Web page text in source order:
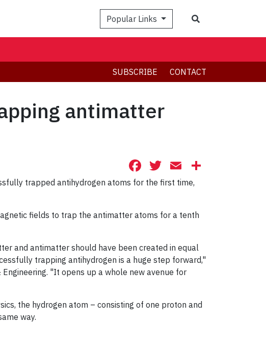
Popular Links
SUBSCRIBE CONTACT
antimatter
Facebook
Twitter
Email
trapped antihydrogen atoms for the first time,
fields to trap the antimatter atoms for a tenth
and antimatter should have been created in equal
trapping antihydrogen is a huge step forward,"
"It opens up a whole new avenue for
the hydrogen atom – consisting of one proton and
way.